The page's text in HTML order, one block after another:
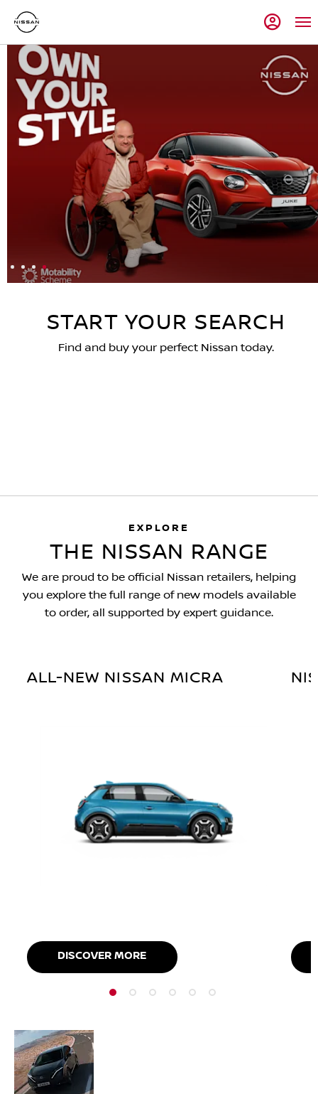
START YOUR SEARCH
Find and buy your perfect Nissan today.
EXPLORE
THE NISSAN RANGE
We are proud to be official Nissan retailers, helping
you explore the full range of new models available
to order, all supported by expert guidance.
ALL-NEW NISSAN MICRA
DISCOVER MORE
NEW
CAR